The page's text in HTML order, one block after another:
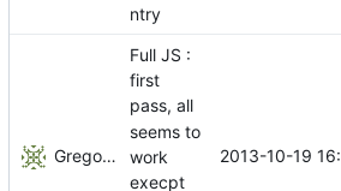
ntry
Gregory Soutade
Full JS :
first
pass, all
seems to
work
execpt
2013-10-19